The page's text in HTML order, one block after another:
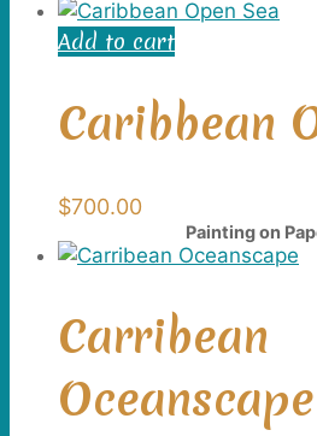
Add to cart
Caribbean
$700.00
Painting on
Carribean
Oceanscape